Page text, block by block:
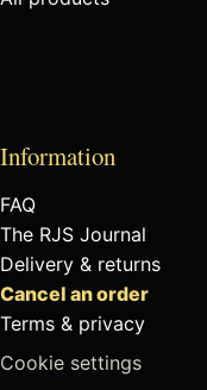
Information
FAQ
The RJS Journal
Delivery & returns
Cancel an order
Terms & privacy
Cookie settings